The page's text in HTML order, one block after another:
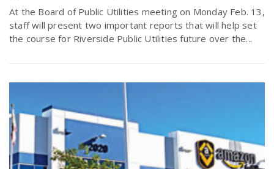
At the Board of Public Utilities meeting on Monday Feb. 13,
staff will present two important reports that will help set
the course for Riverside Public Utilities future over the...